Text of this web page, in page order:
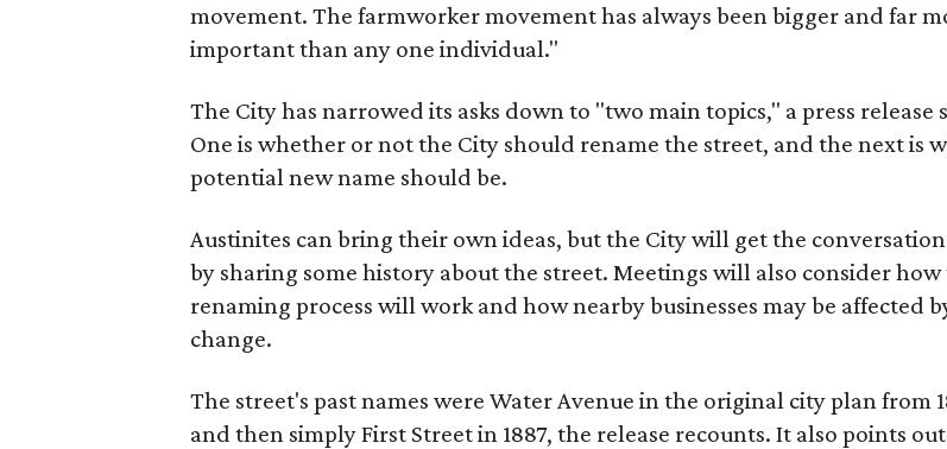
movement. The farmworker movement has always been bigger and far
important than any one individual."
The City has narrowed its asks down to "two main topics," a press release
One is whether or not the City should rename the street, and the next is
potential new name should be.
Austinites can bring their own ideas, but the City will get the
by sharing some history about the street. Meetings will also consider how
renaming process will work and how nearby businesses may be affected
change.
The street's past names were Water Avenue in the original city plan from
and then simply First Street in 1887, the release recounts. It also points